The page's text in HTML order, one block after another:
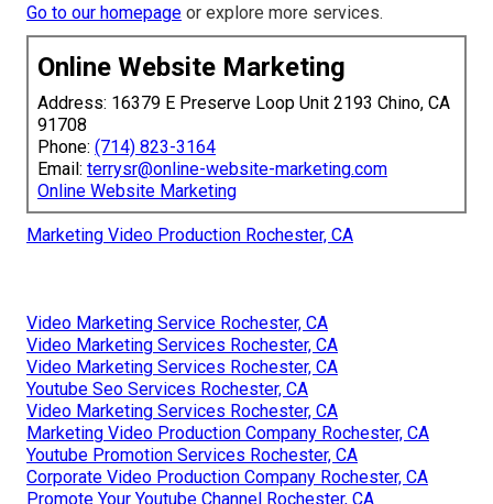
Go to our homepage or explore more services.
Online Website Marketing
Address: 16379 E Preserve Loop Unit 2193 Chino, CA
91708
Phone: (714) 823-3164
Email: terrysr@online-website-marketing.com
Online Website Marketing
Marketing Video Production Rochester, CA
Video Marketing Service Rochester, CA
Video Marketing Services Rochester, CA
Video Marketing Services Rochester, CA
Youtube Seo Services Rochester, CA
Video Marketing Services Rochester, CA
Marketing Video Production Company Rochester, CA
Youtube Promotion Services Rochester, CA
Corporate Video Production Company Rochester, CA
Promote Your Youtube Channel Rochester, CA